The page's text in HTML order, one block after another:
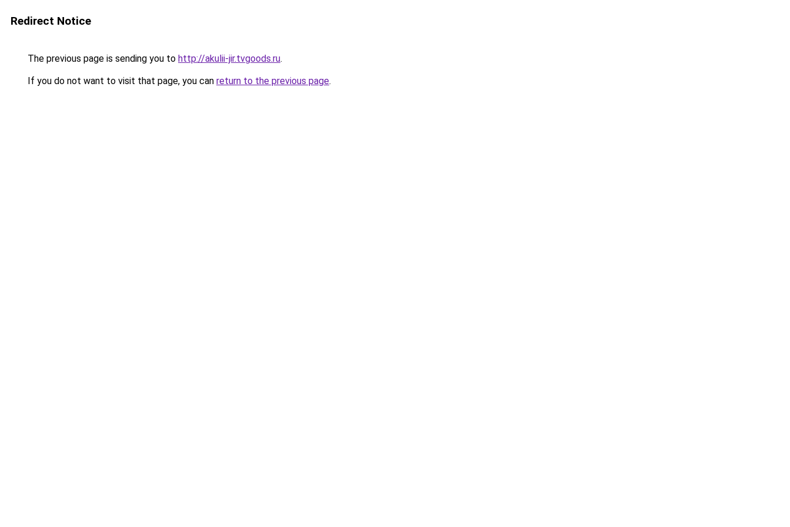
Redirect Notice
The previous page is sending you to http://akulii-jir.tvgoods.ru.
If you do not want to visit that page, you can return to the previous page.